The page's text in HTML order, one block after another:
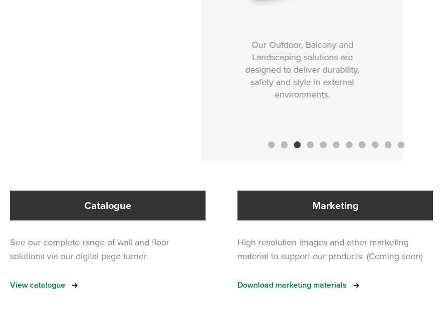
Our Movement and Expansion
solutions are designed to
protect tiled surfaces from
stress, cracking and damage
caused by structural
Catalogue
See our complete range of wall and floor
solutions via our digital page turner.
View catalogue
Marketing
High resolution images and other marketing
material to support our products. (Coming soon)
Download marketing materials